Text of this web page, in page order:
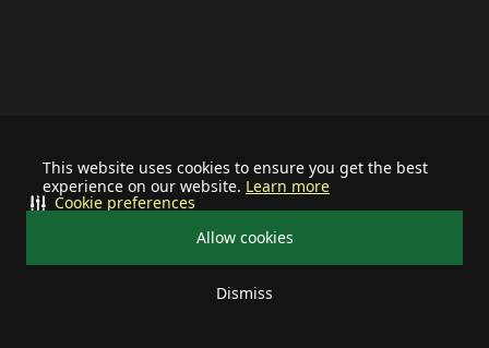
This website uses cookies to ensure you get the best
experience on our website. Learn more
Allow cookies
Dismiss
Cookie preferences